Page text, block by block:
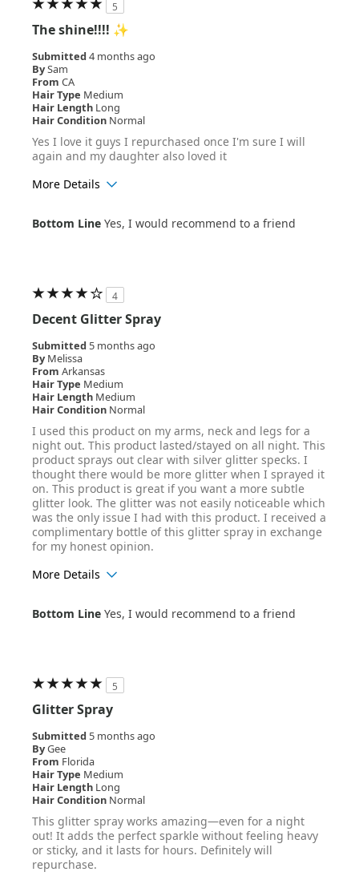
5
The shine!!!! ✨
Submitted 4 months ago
BySam
From CA
Hair Type Medium
Hair Length Long
Hair Condition Normal
Yes I love it guys I repurchased once I'm sure I will
again and my daughter also loved it
More Details
Hair Texture
Wavy
Bottom Line Yes, I would recommend to a friend
4
Decent Glitter Spray
Submitted 5 months ago
By Melissa
From Arkansas
Hair Type Medium
Hair Length Medium
Hair Condition Normal
I used this product on my arms, neck and legs for a
night out. This product lasted/stayed on all night. This
product sprays out clear with silver glitter specks. I
thought there would be more glitter when I sprayed it
on. This product is great if you want a more subtle
glitter look. The glitter was not easily noticeable which
was the only issue I had with this product. I received a
complimentary bottle of this glitter spray in exchange
for my honest opinion.
More Details
Hair Texture
Wavy
Bottom Line Yes, I would recommend to a friend
5
Glitter Spray
Submitted 5 months ago
ByGee
From Florida
Hair Type Medium
Hair Length Long
Hair Condition Normal
This glitter spray works amazing—even for a night
out! It adds the perfect sparkle without feeling heavy
or sticky, and it lasts for hours. Definitely will
repurchase.